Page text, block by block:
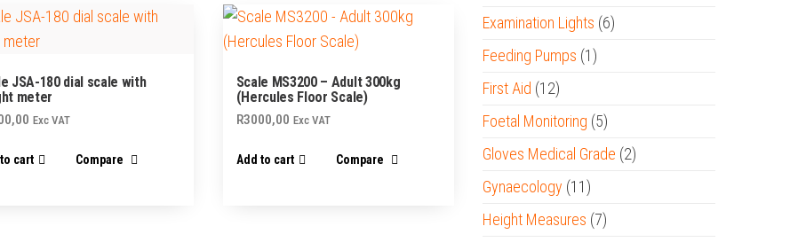
JSA-180 dial scale with
meter
Exc VAT
cart Compare
Scale MS3200 – Adult 300kg
(Hercules Floor Scale)
R3000,00 Exc VAT
Add to cart Compare
Examination Lights (6)
Feeding Pumps (1)
First Aid (12)
Foetal Monitoring (5)
Gloves Medical Grade (2)
Gynaecology (11)
Height Measures (7)